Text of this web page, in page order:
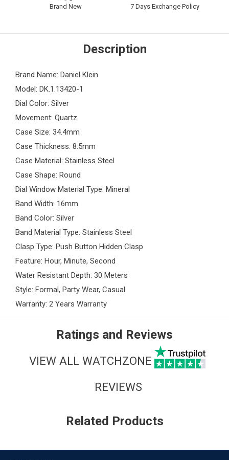
Brand New 7 Days Exchange Policy
Description
Brand Name: Daniel Klein
Model: DK.1.13420-1
Dial Color: Silver
Movement: Quartz
Case Size: 34.4mm
Case Thickness: 8.5mm
Case Material: Stainless Steel
Case Shape: Round
Dial Window Material Type: Mineral
Band Width: 16mm
Band Color: Silver
Band Material Type: Stainless Steel
Clasp Type: Push Button Hidden Clasp
Feature: Hour, Minute, Second
Water Resistant Depth: 30 Meters
Style: Formal, Party Wear, Casual
Warranty: 2 Years Warranty
Ratings and Reviews
VIEW ALL WATCHZONE
REVIEWS
Related Products